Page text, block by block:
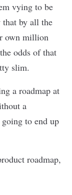
vying to be
by all the
own million
odds of that
slim.
a roadmap at
a
to end up
roadmap,